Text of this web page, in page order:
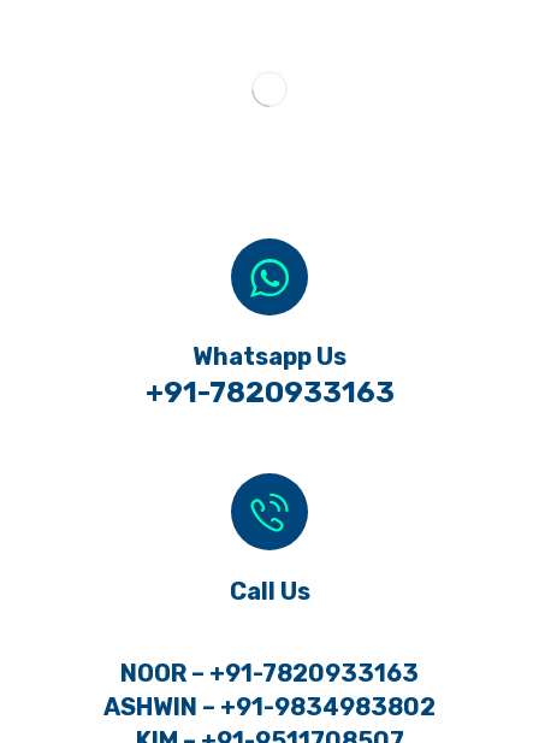
Whatsapp Us
+91-7820933163
Call Us
NOOR – +91-7820933163
ASHWIN – +91-9834983802